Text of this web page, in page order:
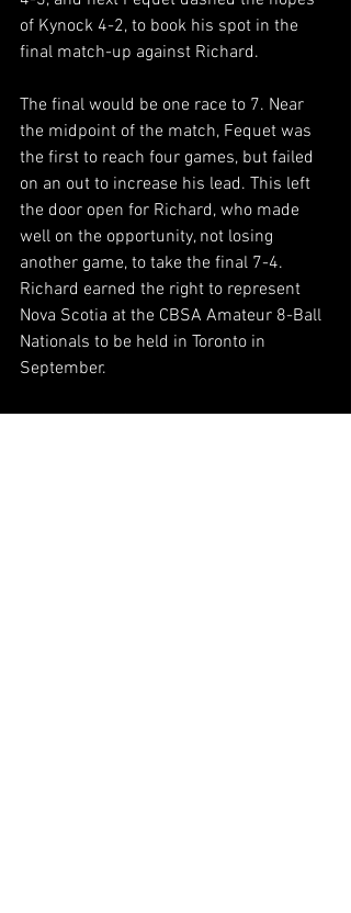
of Kynock 4-2, to book his spot in the
final match-up against Richard.
The final would be one race to 7. Near
the midpoint of the match, Fequet was
the first to reach four games, but failed
on an out to increase his lead. This left
the door open for Richard, who made
well on the opportunity, not losing
another game, to take the final 7-4.
Richard earned the right to represent
Nova Scotia at the CBSA Amateur 8-Ball
Nationals to be held in Toronto in
September.